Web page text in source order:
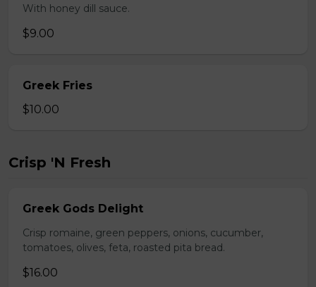
With honey dill sauce.
$9.00
Greek Fries
$10.00
Crisp 'N Fresh
Greek Gods Delight
Crisp romaine, green peppers, onions, cucumber,
tomatoes, olives, feta, roasted pita bread.
$16.00